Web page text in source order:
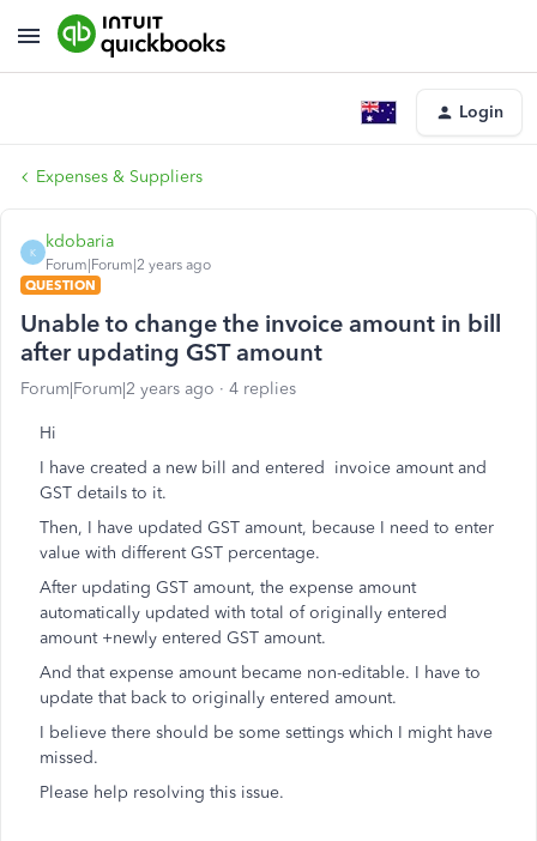
Login
Expenses & Suppliers
K
kdobaria
Forum|Forum|2 years ago
QUESTION
Unable to change the invoice amount in bill
after updating GST amount
Forum|Forum|2 years ago 4 replies
Hi
I have created a new bill and entered invoice amount and
GST details to it.
Then, I have updated GST amount, because I need to enter
value with different GST percentage.
After updating GST amount, the expense amount
automatically updated with total of originally entered
amount +newly entered GST amount.
And that expense amount became non-editable. I have to
update that back to originally entered amount.
I believe there should be some settings which I might have
missed.
Please help resolving this issue.